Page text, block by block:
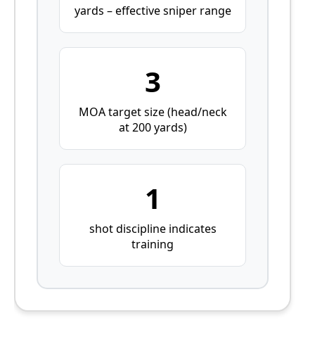
yards – effective sniper range
3
MOA target size (head/neck
at 200 yards)
1
shot discipline indicates
training